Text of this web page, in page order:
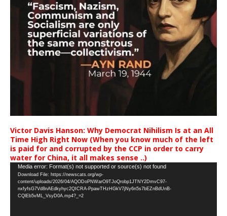
Victor Davis Hanson: Why Democrat Nihilism Is at an All
Time High Right Now (When you know much of the left
is paid for and corrupted by the CCP in order to carry
water for China, it all makes sense ..)
Video
Player
Media error: Format(s) not supported or source(s) not found
Download File: https://newscats.org/wp-
content/uploads/2026/04/AQODoPNWarO9TJoQrobp1JTNY2DmvC97-
nxfyfsG7Vd8nAEdkyhyc2QICRA-PpawTHzHGkV7jNy6n5s7bEZnBdUnB-
CQlEb5vML_VsyD0A.mp4?_=2